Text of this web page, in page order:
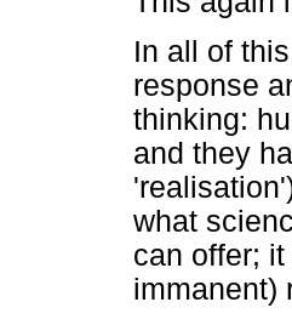
In all of
response
thinking:
and they
what
can offer;
immanent)